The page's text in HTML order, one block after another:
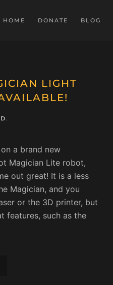
HOME DONATE BLOG
LIGHT
.
a brand new
Magician Lite robot,
out great! It is a less
Magician, and you
or the 3D printer, but
features, such as the